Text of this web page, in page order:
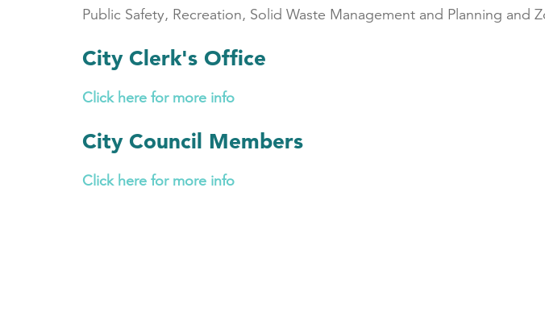
Public Safety, Recreation, Solid Waste Management and Planning
City Clerk's Office
Click here for more info
City Council Members
Click here for more info